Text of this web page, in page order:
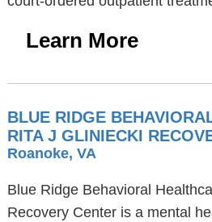
Learn More
BLUE RIDGE
RITA J GLINIECKI
Roanoke, VA
Blue Ridge Behavioral
Recovery Center is a mental